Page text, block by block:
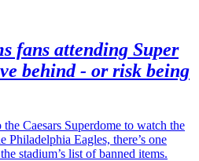
fans attending Super
behind - or risk being
Caesars Superdome to watch the
Philadelphia Eagles, there’s one
stadium’s list of banned items.